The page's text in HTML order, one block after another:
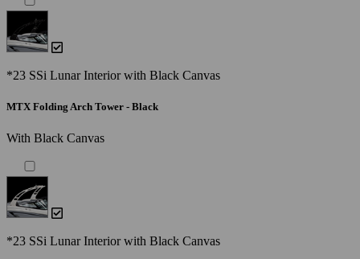
*23 SSi Lunar Interior with Black Canvas
MTX Folding Arch Tower - Black
With Black Canvas
*23 SSi Lunar Interior with Black Canvas